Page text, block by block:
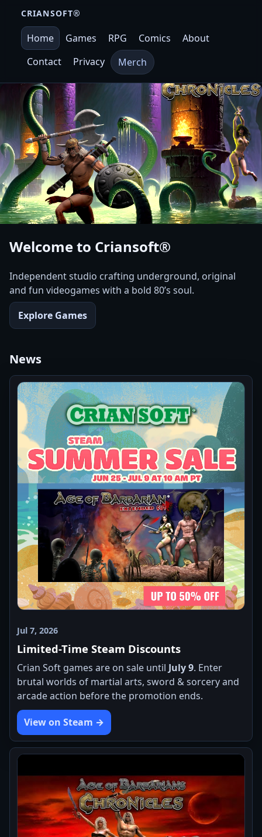
CRIANSOFT®
Home Games RPG Comics
About
Contact
Privacy Merch
Welcome to Criansoft®
Independent studio crafting underground, original
and fun videogames with a bold 80’s soul.
Explore Games
News
Jul 7, 2026
Limited-Time Steam Discounts
Crian Soft games are on sale until July 9. Enter
brutal worlds of martial arts, sword & sorcery and
arcade action before the promotion ends.
View on Steam →